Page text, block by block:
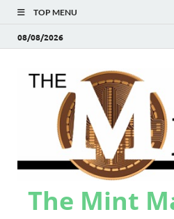
TOP MENU
08/08/2026
The Mint